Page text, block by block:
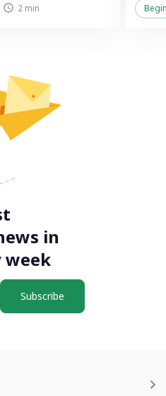
2 min
in
week
Subscribe